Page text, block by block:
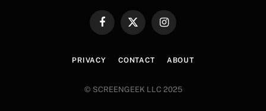
FacebookX
Instagram
PRIVACY CONTACT ABOUT
© SCREENGEEK LLC 2025